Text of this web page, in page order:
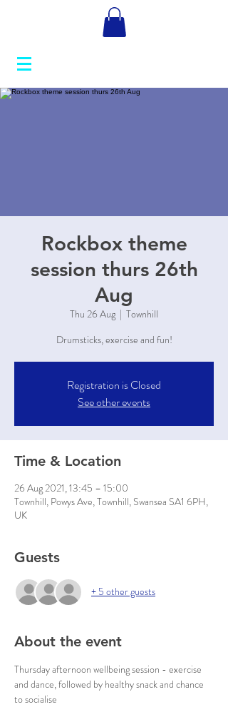
Rockbox theme
session thurs 26th
Aug
Thu 26 Aug
  |
Townhill
Drumsticks, exercise and fun!
Registration is Closed
See other events
Time & Location
26 Aug 2021, 13:45 – 15:00
Townhill, Powys Ave, Townhill, Swansea SA1 6PH,
UK
Guests
+ 5 other guests
About the event
Thursday afternoon wellbeing session - exercise
and dance, followed by healthy snack and chance
to socialise